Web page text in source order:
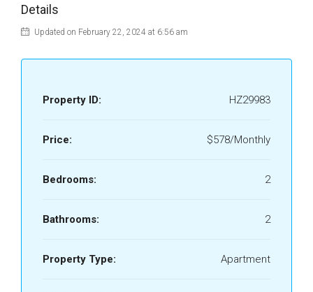
Details
Updated on February 22, 2024 at 6:56 am
Property ID: HZ29983
Price: $578/Monthly
Bedrooms: 2
Bathrooms: 2
Property Type: Apartment